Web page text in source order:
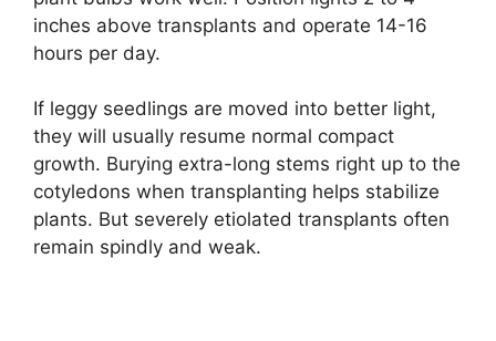
inches above transplants and operate 14-16
hours per day.
If leggy seedlings are moved into better light,
they will usually resume normal compact
growth. Burying extra-long stems right up to the
cotyledons when transplanting helps stabilize
plants. But severely etiolated transplants often
remain spindly and weak.